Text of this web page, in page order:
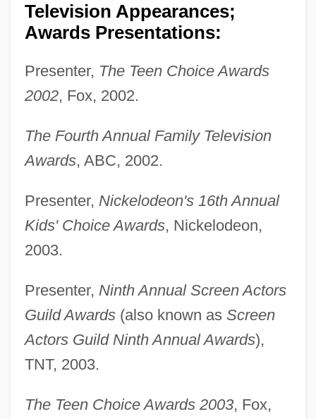
Television Appearances;
Awards Presentations:
Presenter, The Teen Choice Awards
2002, Fox, 2002.
The Fourth Annual Family Television
Awards, ABC, 2002.
Presenter, Nickelodeon's 16th Annual
Kids' Choice Awards, Nickelodeon,
2003.
Presenter, Ninth Annual Screen Actors
Guild Awards(also known as Screen
Actors Guild Ninth Annual Awards),
TNT, 2003.
The Teen Choice Awards 2003, Fox,